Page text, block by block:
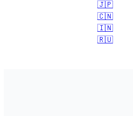
🇯🇵
🇨🇳
🇮🇳
🇷🇺